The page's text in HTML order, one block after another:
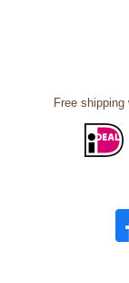
Free